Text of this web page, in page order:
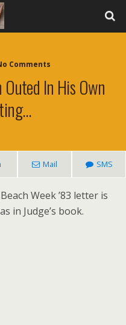
Comments
In His Own
Mail SMS
Week ’83 letter is
in Judge’s book.